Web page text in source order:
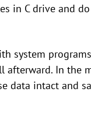
in C drive and
system
afterward. In the
data intact and